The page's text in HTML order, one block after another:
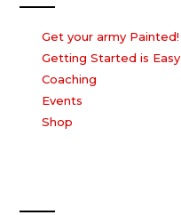
Get your army Painted!
Getting Started is Easy
Coaching
Events
Shop